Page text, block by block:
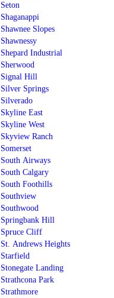
Seton
Shaganappi
Shawnee Slopes
Shawnessy
Shepard Industrial
Sherwood
Signal Hill
Silver Springs
Silverado
Skyline East
Skyline West
Skyview Ranch
Somerset
South Airways
South Calgary
South Foothills
Southview
Southwood
Springbank Hill
Spruce Cliff
St. Andrews Heights
Starfield
Stonegate Landing
Strathcona Park
Strathmore